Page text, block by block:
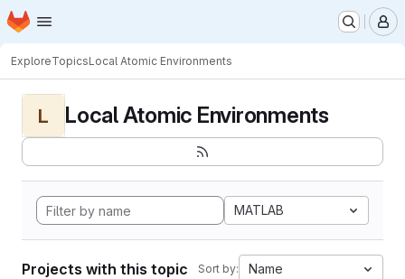
Skip to main content
Homepage
ExploreTopicsLocal Atomic Environments
L Local Atomic Environments
MATLAB
Projects with this topic Sort by: Name